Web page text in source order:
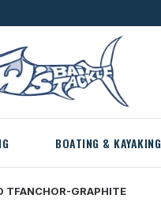
BOATING & KAYAKING
TFANCHOR-GRAPHITE